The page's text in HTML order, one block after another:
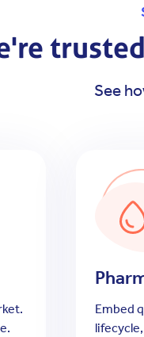
See
Embed